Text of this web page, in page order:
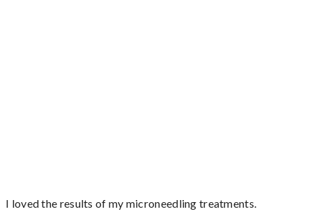
I loved the results of my microneedling treatments.